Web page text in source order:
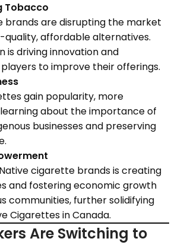
Tobacco
brands are disrupting the market
quality, affordable alternatives.
is driving innovation and
to improve their offerings.
gain popularity, more
about the importance of
businesses and preserving
cigarette brands is creating
and fostering economic growth
communities, further solidifying
Cigarettes in Canada.
Are Switching to